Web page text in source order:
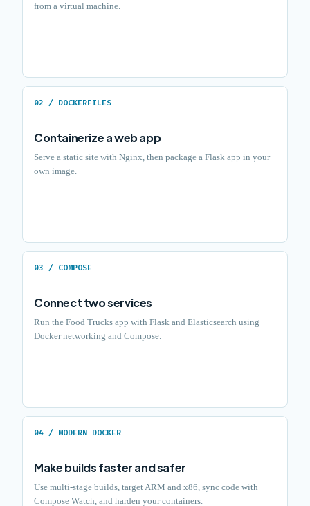
from a virtual machine.
02 / DOCKERFILES
Containerize a web app
Serve a static site with Nginx, then package a Flask app in your
own image.
03 / COMPOSE
Connect two services
Run the Food Trucks app with Flask and Elasticsearch using
Docker networking and Compose.
04 / MODERN DOCKER
Make builds faster and safer
Use multi-stage builds, target ARM and x86, sync code with
Compose Watch, and harden your containers.